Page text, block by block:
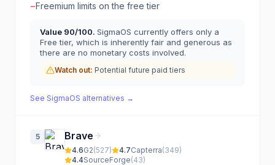
−Freemium limits on the free tier
Value 90/100. SigmaOS currently offers only a
Free tier, which is inherently fair and generous as
there are no monetary costs involved.
Watch out: Potential future paid tiers
See SigmaOS alternatives →
5 Brave
4.6G2(527) 4.7Capterra(349)
4.4SourceForge(43)